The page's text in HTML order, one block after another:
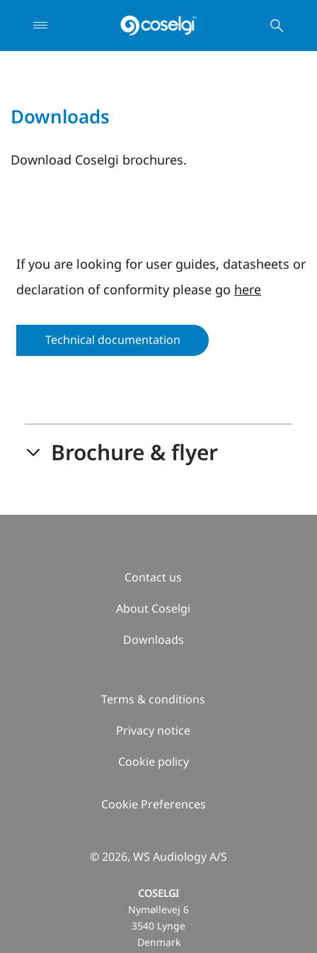
Downloads
Download Coselgi brochures.
If you are looking for user guides, datasheets or
declaration of conformity please go here
Technical documentation
Brochure & flyer
Contact us
About Coselgi
Downloads
Terms & conditions
Privacy notice
Cookie policy
Cookie Preferences
© 2026, WS Audiology A/S
COSELGI
Nymøllevej 6
3540 Lynge
Denmark